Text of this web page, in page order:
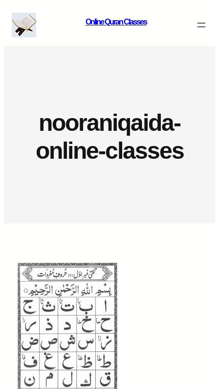
content
Online Quran Classes
nooraniqaida-
online-classes